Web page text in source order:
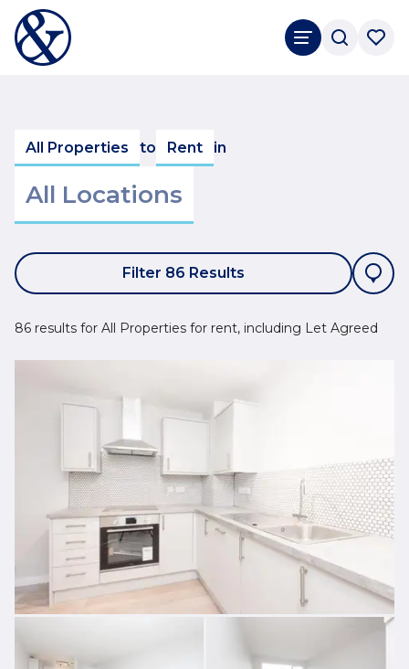
All Properties to Rent in
Filter 86 Results
86 results for All Properties for rent, including Let Agreed